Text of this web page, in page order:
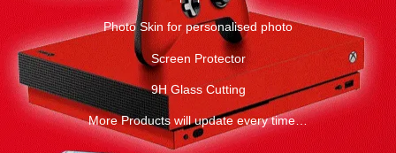
Photo Skin for personalised photo
Screen Protector
9H Glass Cutting
More Products will update every time…